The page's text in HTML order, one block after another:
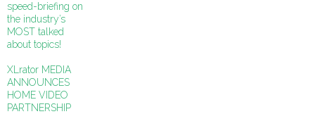
speed-briefing on
the industry’s
MOST talked
about topics!
XLrator MEDIA
ANNOUNCES
HOME VIDEO
PARTNERSHIP